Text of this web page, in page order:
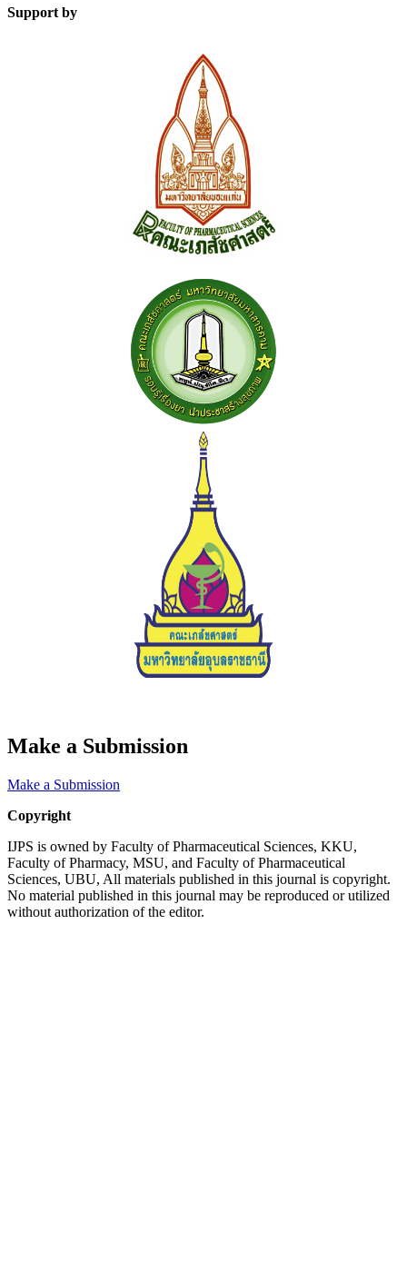
Support by
Make a Submission
Make a Submission
Copyright
IJPS is owned by Faculty of Pharmaceutical Sciences, KKU,
Faculty of Pharmacy, MSU, and Faculty of Pharmaceutical
Sciences, UBU, All materials published in this journal is copyright.
No material published in this journal may be reproduced or utilized
without authorization of the editor.